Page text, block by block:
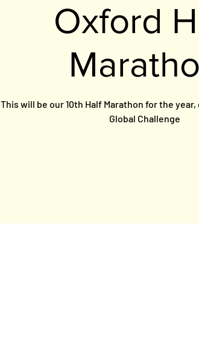
Oxford
This will be our 10th Half Marathon for the
Global Challenge